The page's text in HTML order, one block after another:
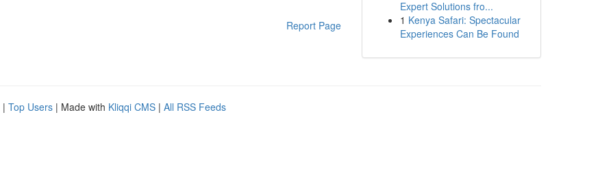
Report Page
Expert Solutions fro...
1 Kenya Safari: Spectacular
Experiences Can Be Found
| Top Users | Made with Kliqqi CMS | All RSS Feeds